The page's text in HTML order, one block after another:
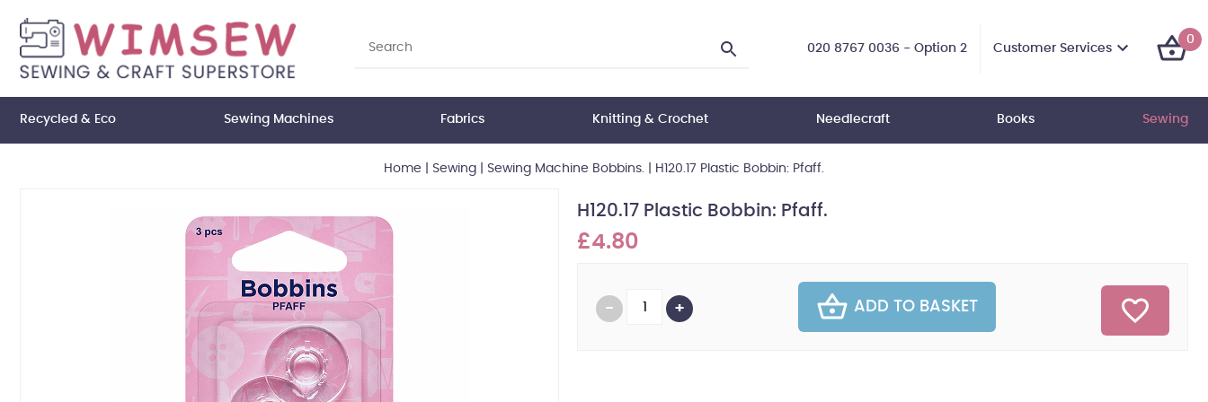
020 8767 0036 - Option 2 Customer Services
0
Recycled & Eco Sewing Machines Fabrics Knitting & Crochet Needlecraft Books Sewing
Home Sewing Sewing Machine Bobbins. H120.17 Plastic Bobbin: Pfaff.
H120.17 Plastic Bobbin: Pfaff.
£4.80
ADD TO BASKET